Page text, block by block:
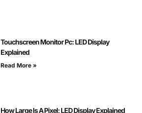
Touchscreen Monitor Pc: LED Display
Explained
Read More »
How Large Is A Pixel: LED Display Explained